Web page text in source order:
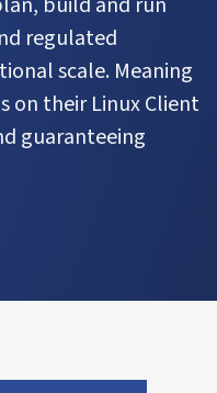
regulated
scale. Meaning
on their Linux Client
guaranteeing